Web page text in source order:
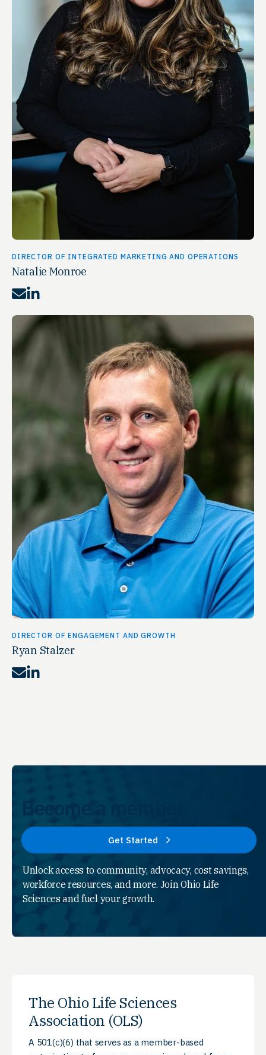
DIRECTOR OF INTEGRATED MARKETING AND OPERATIONS
Natalie Monroe
Mail LinkedIn
DIRECTOR OF ENGAGEMENT AND GROWTH
Ryan Stalzer
Mail LinkedIn
Become a member.
Get Started
Unlock access to community, advocacy, cost savings,
workforce resources, and more. Join Ohio Life
Sciences and fuel your growth.
The Ohio Life Sciences
Association (OLS)
A 501(c)(6) that serves as a member-based